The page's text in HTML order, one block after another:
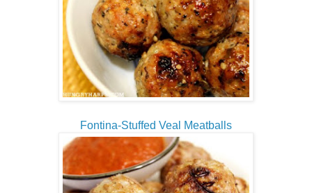
Fontina-Stuffed Veal Meatballs